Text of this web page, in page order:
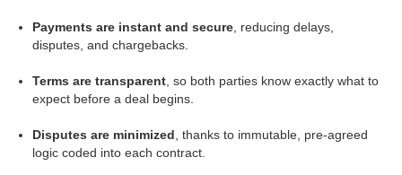
Payments are instant and secure, reducing delays,
disputes, and chargebacks.
Terms are transparent, so both parties know exactly what to
expect before a deal begins.
Disputes are minimized, thanks to immutable, pre-agreed
logic coded into each contract.